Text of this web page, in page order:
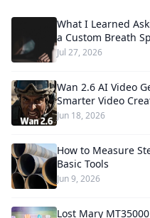
What I Learned
a Custom Breath
Jul 27, 2026
Wan 2.6 AI Video
Smarter Video
Jun 18, 2026
How to Measure
Basic Tools
Jun 9, 2026
Lost Mary